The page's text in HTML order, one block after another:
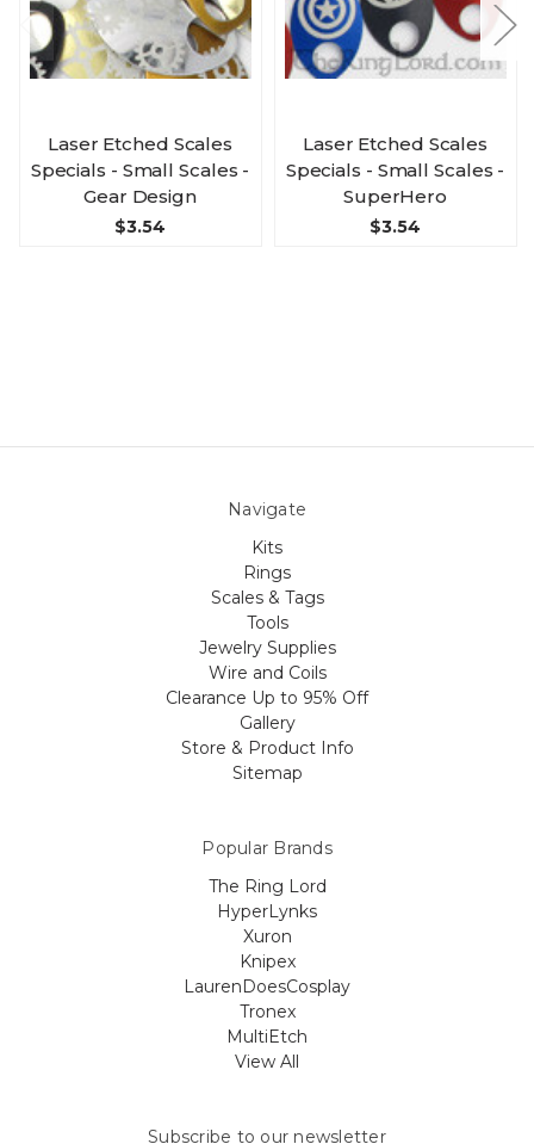
Laser Etched Scales
Specials - Small Scales -
Gear Design
$3.54
Laser Etched Scales
Specials - Small Scales -
SuperHero
$3.54
Navigate
Kits
Rings
Scales & Tags
Tools
Jewelry Supplies
Wire and Coils
Clearance Up to 95% Off
Gallery
Store & Product Info
Sitemap
Popular Brands
The Ring Lord
HyperLynks
Xuron
Knipex
LaurenDoesCosplay
Tronex
MultiEtch
View All
Subscribe to our newsletter